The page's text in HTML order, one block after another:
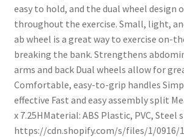
easy to hold, and the dual wheel design
throughout the exercise. Small, light,
ab wheel is a great way to exercise on-
breaking the bank. Strengthens
arms and back Dual wheels allow for
Comfortable, easy-to-grip handles
effective Fast and easy assembly split
x 7.25HMaterial: ABS Plastic, PVC,
https://cdn.shopify.com/s/files/1/0916/